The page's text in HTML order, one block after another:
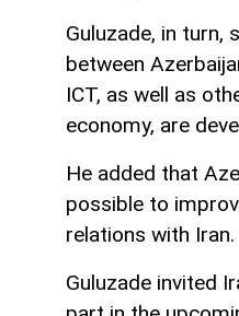
Guluzade, in turn,
between
ICT, as well as
economy, are
He added that
possible to
relations with Iran.
Guluzade invited